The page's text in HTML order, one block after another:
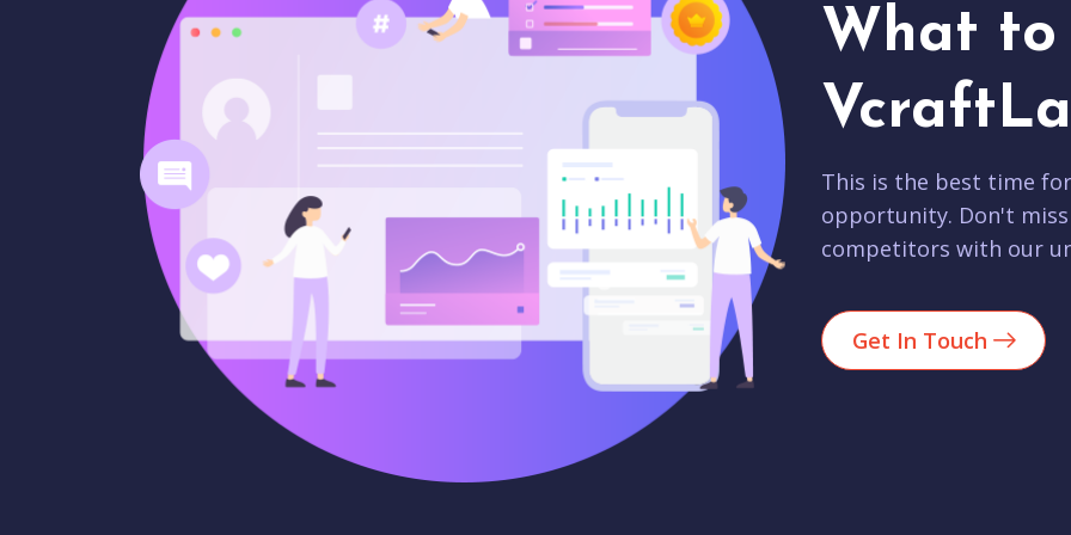
What to
This is the best time
opportunity. Don't
competitors with our
Get In Touch